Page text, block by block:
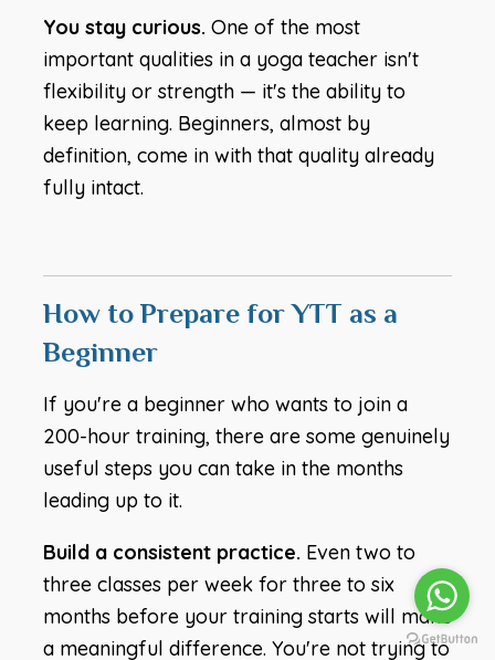
You stay curious. One of the most
important qualities in a yoga teacher isn't
flexibility or strength — it's the ability to
keep learning. Beginners, almost by
definition, come in with that quality already
fully intact.
How to Prepare for YTT as a
Beginner
If you're a beginner who wants to join a
200-hour training, there are some genuinely
useful steps you can take in the months
leading up to it.
Build a consistent practice. Even two to
three classes per week for three to six
months before your training starts will make
a meaningful difference. You're not trying to